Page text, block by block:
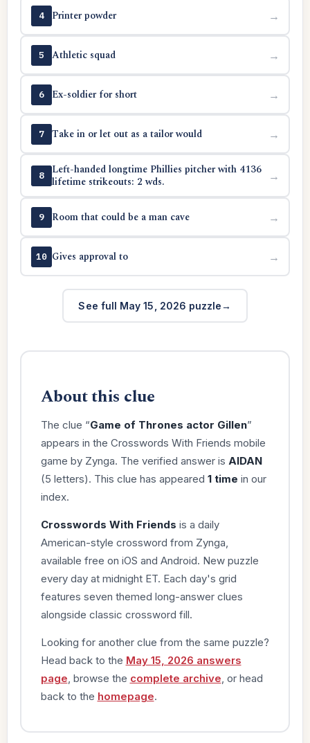
4 Printer powder →
5 Athletic squad →
6 Ex-soldier for short →
7 Take in or let out as a tailor would →
8
Left-handed longtime Phillies pitcher with 4136
lifetime strikeouts: 2 wds.
→
9 Room that could be a man cave →
10 Gives approval to →
See full May 15, 2026 puzzle
About this clue
The clue “Game of Thrones actor Gillen”
appears in the Crosswords With Friends mobile
game by Zynga. The verified answer is AIDAN
(5 letters). This clue has appeared 1 time in our
index.
Crosswords With Friends is a daily
American-style crossword from Zynga,
available free on iOS and Android. New puzzle
every day at midnight ET. Each day's grid
features seven themed long-answer clues
alongside classic crossword fill.
Looking for another clue from the same puzzle?
Head back to the May 15, 2026 answers
page , browse the complete archive , or head
back to the homepage.